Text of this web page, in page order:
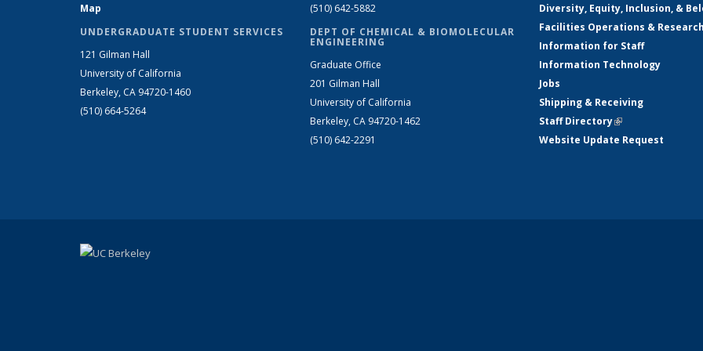
Map
UNDERGRADUATE STUDENT SERVICES
121 Gilman Hall
University of California
Berkeley, CA 94720-1460
(510) 664-5264
(510) 642-5882
DEPT OF CHEMICAL & BIOMOLECULAR
ENGINEERING
Graduate Office
201 Gilman Hall
University of California
Berkeley, CA 94720-1462
(510) 642-2291
Diversity, Equity, Inclusion, &
Facilities Operations &
Information for Staff
Information Technology
Jobs
Shipping & Receiving
Staff Directory(link is external)
Website Update Request